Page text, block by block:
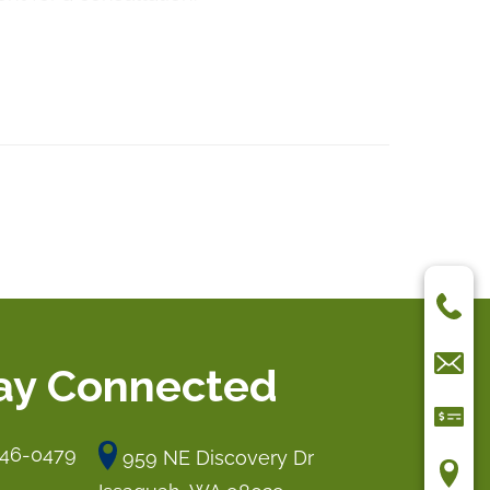
Connected
0479
959 NE Discovery Dr